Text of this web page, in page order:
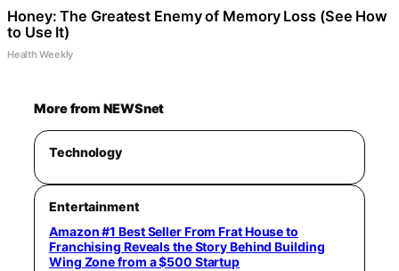
Honey: The Greatest Enemy of Memory Loss (See How
to Use It)
Health Weekly
More from NEWSnet
Technology
Entertainment
Amazon #1 Best Seller From Frat House to
Franchising Reveals the Story Behind Building
Wing Zone from a $500 Startup